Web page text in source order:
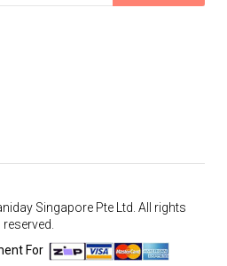
Singapore Pte Ltd. All rights
reserved.
For